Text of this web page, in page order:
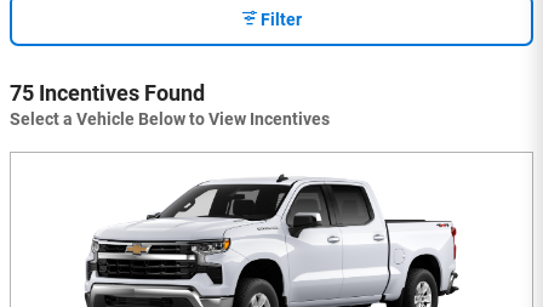
Filter
75 Incentives Found
Select a Vehicle Below to View Incentives